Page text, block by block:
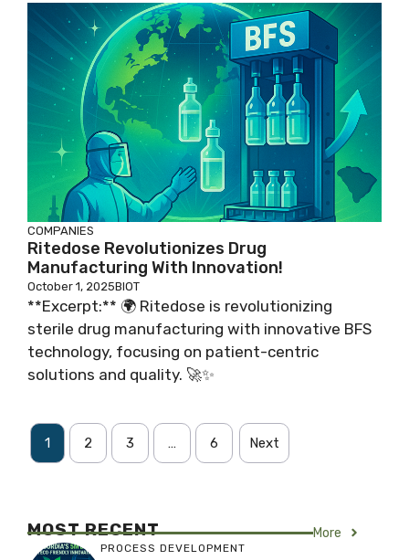
COMPANIES
Ritedose Revolutionizes Drug
Manufacturing With Innovation!
October 1, 2025BIOT
**Excerpt:** 🌍 Ritedose is revolutionizing
sterile drug manufacturing with innovative BFS
technology, focusing on patient-centric
solutions and quality. 🚀✨
1 2 3 … 6 Next
MOST RECENT More
PROCESS DEVELOPMENT